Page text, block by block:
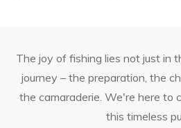
The joy of fishing lies not just in
journey – the preparation, the
the camaraderie. We're here to
this timeless